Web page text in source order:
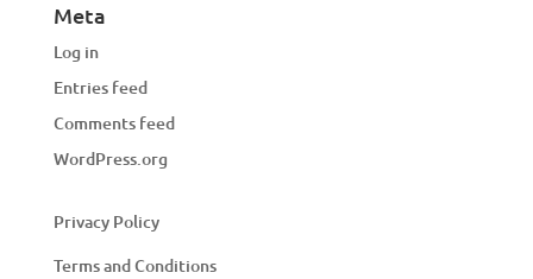
Meta
Log in
Entries feed
Comments feed
WordPress.org
Privacy Policy
Terms and Conditions